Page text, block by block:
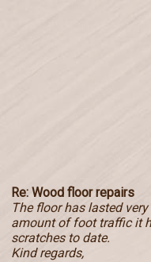
Re: Wood floor repairs
The floor has lasted
amount of foot traffic it
scratches to date.
Kind regards,